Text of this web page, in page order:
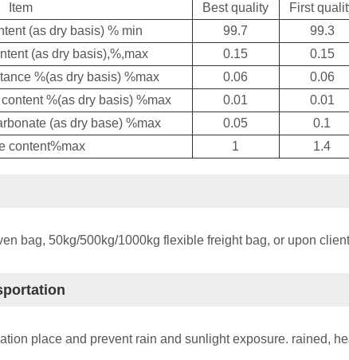
Item Best quality First
(as dry basis) % min
99.7 99.3
(as dry basis),%,max
0.15 0.15
%(as dry basis) %max
0.06 0.06
%(as dry basis) %max 0.01 0.01
(as dry base) %max
0.05 0.1
content%max
1 1.4
bag, 50kg/500kg/1000kg flexible freight bag, or upon
place and prevent rain and sunlight exposure. rained,